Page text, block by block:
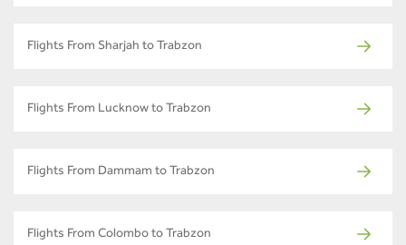
Flights From Sharjah to Trabzon
Flights From Lucknow to Trabzon
Flights From Dammam to Trabzon
Flights From Colombo to Trabzon